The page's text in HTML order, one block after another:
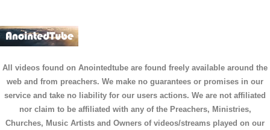
All videos found on Anointedtube are found freely available around the
web and from preachers. We make no guarantees or promises in our
service and take no liability for our users actions. We are not affiliated
nor claim to be affiliated with any of the Preachers, Ministries,
Churches, Music Artists and Owners of videos/streams played on our